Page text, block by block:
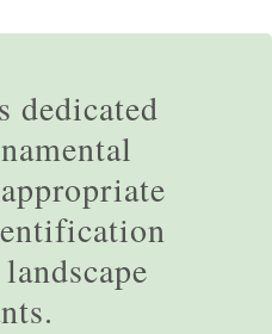
dedicated